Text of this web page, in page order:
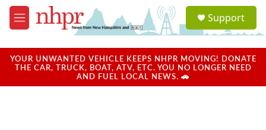
Skip to main content
M
e
u
a
u
Support
YOUR UNWANTED VEHICLE KEEPS NHPR MOVING! DONATE
THE CAR, TRUCK, BOAT, ATV, ETC. YOU NO LONGER NEED
AND FUEL LOCAL NEWS. 🚗